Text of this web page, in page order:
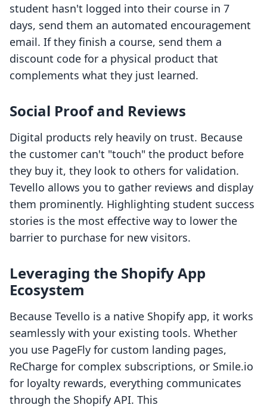
student hasn't logged into their course in 7
days, send them an automated encouragement
email. If they finish a course, send them a
discount code for a physical product that
complements what they just learned.
Social Proof and Reviews
Digital products rely heavily on trust. Because
the customer can't "touch" the product before
they buy it, they look to others for validation.
Tevello allows you to gather reviews and display
them prominently. Highlighting student success
stories is the most effective way to lower the
barrier to purchase for new visitors.
Leveraging the Shopify App
Ecosystem
Because Tevello is a native Shopify app, it works
seamlessly with your existing tools. Whether
you use PageFly for custom landing pages,
ReCharge for complex subscriptions, or Smile.io
for loyalty rewards, everything communicates
through the Shopify API. This